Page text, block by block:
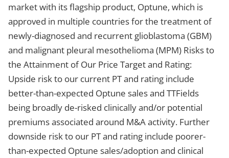
market with its flagship product, Optune, which is
approved in multiple countries for the treatment of
newly-diagnosed and recurrent glioblastoma (GBM)
and malignant pleural mesothelioma (MPM) Risks to
the Attainment of Our Price Target and Rating:
Upside risk to our current PT and rating include
better-than-expected Optune sales and TTFields
being broadly de-risked clinically and/or potential
premiums associated around M&A activity. Further
downside risk to our PT and rating include poorer-
than-expected Optune sales/adoption and clinical